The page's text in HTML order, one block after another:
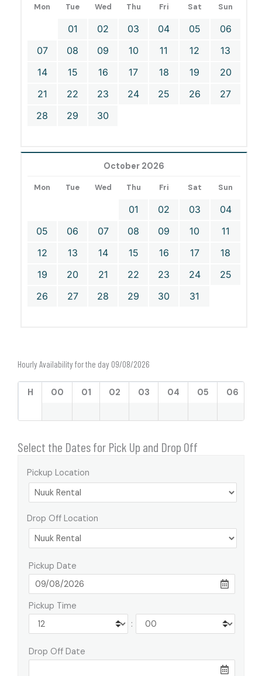
Mon Tue Wed Thu Fri Sat Sun
01 02 03 04 05
06
07
08 09 10 11 12
13
14
15 16 17 18 19
20
21
22 23 24 25 26
27
28
29 30
October 2026
Mon Tue Wed Thu Fri Sat Sun
01 02 03
04
05
06 07 08 09 10
11
12
13 14 15 16 17
18
19
20 21 22 23 24
25
26
27 28 29 30 31
Hourly Availability for the day 09/08/2026
H 00 01 02 03 04 05 06
Select the Dates for Pick Up and Drop Off
Pickup Location
Drop Off Location
Pickup Date
Pickup Time
:
Drop Off Date